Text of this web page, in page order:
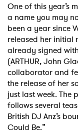
One of this year’s
a name you may
been a year since
released her initial
already signed
(ARTHUR, John
collaborator and
the release of her
just last week.
follows several
British DJ Anz’s
Could Be.”